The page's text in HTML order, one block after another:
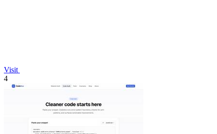
Visit
4